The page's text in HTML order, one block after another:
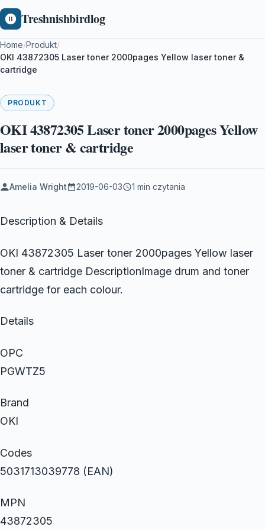
Treshnishbirdlog
Home/Produkt/
OKI 43872305 Laser toner 2000pages Yellow laser toner &
cartridge
PRODUKT
OKI 43872305 Laser toner 2000pages Yellow
laser toner & cartridge
Amelia Wright 2019-06-03 1 min czytania
Description & Details
OKI 43872305 Laser toner 2000pages Yellow laser
toner & cartridge DescriptionImage drum and toner
cartridge for each colour.
Details
OPC
PGWTZ5
Brand
OKI
Codes
5031713039778 (EAN)
MPN
43872305